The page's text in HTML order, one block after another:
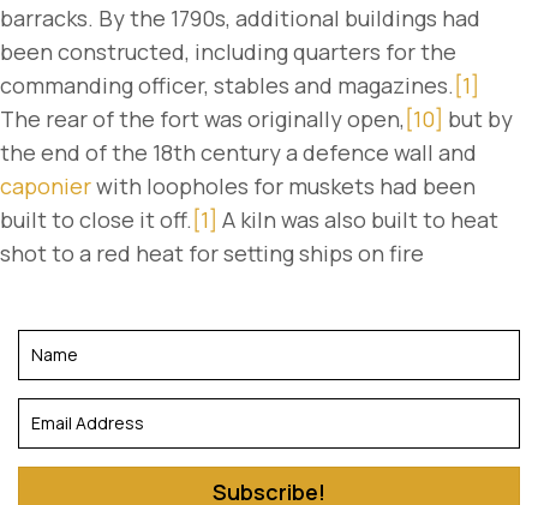
barracks. By the 1790s, additional buildings had
been constructed, including quarters for the
commanding officer, stables and magazines. [1]
The rear of the fort was originally open, [10] but by
the end of the 18th century a defence wall and
caponierwith loopholes for muskets had been
built to close it off. [1] A kiln was also built to heat
shot to a red heat for setting ships on fire
Subscribe!